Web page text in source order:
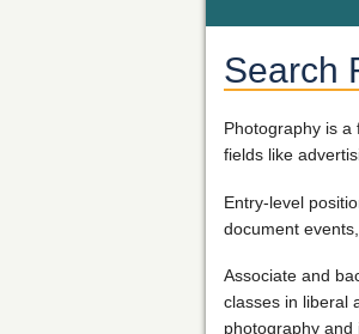
Search
Photography is
fields like
Entry-level
document
Associate and
classes in liberal
photography and